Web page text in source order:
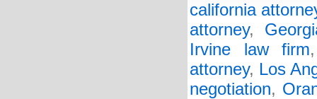
california
attorney,
Irvine law firm
attorney, Los
negotiation,